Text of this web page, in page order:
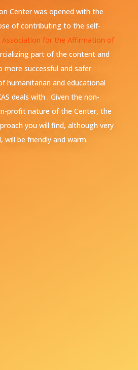
Center was opened with the
of contributing to the self-
for the Affirmation of
part of the content and
more successful and safer
humanitarian and educational
deals with . Given the non-
profit nature of the Center, the
you will find, although very
will be friendly and warm.